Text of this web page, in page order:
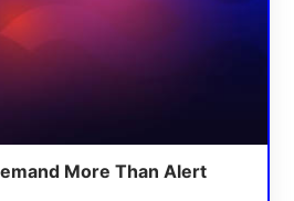
More Than Alert